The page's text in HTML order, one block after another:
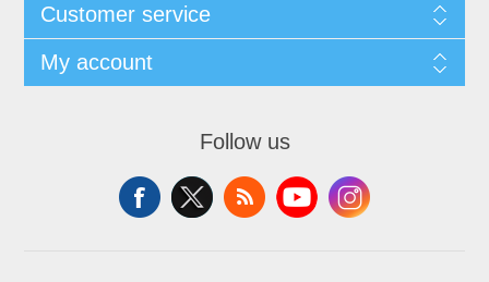
Customer service
My account
Follow us